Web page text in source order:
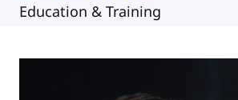
Education & Training